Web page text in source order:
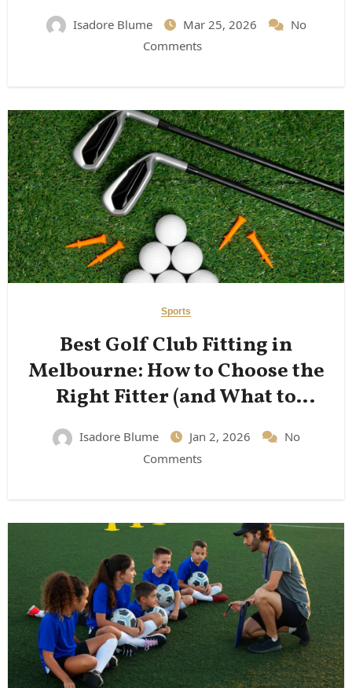
Isadore Blume Mar 25, 2026
No
Comments
Sports
Best Golf Club Fitting in
Melbourne: How to Choose the
Right Fitter (and What to
Expect)
Isadore Blume Jan 2, 2026
No
Comments